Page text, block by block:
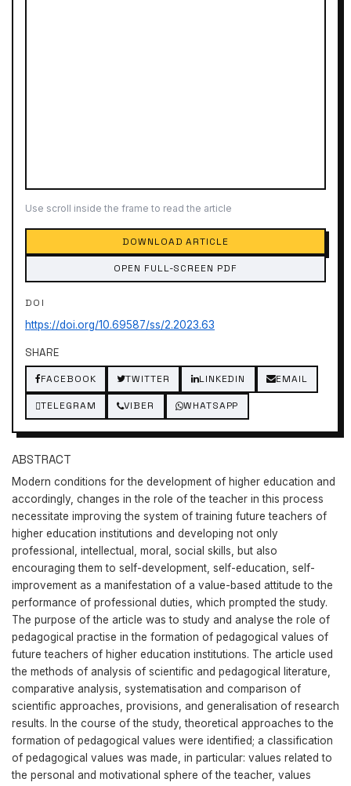
Use scroll inside the frame to read the article
DOWNLOAD ARTICLE
OPEN FULL-SCREEN PDF
DOI
https://doi.org/10.69587/ss/2.2023.63
SHARE
FACEBOOK TWITTER LINKEDIN EMAIL
TELEGRAM VIBER WHATSAPP
ABSTRACT
Modern conditions for the development of higher education and
accordingly, changes in the role of the teacher in this process
necessitate improving the system of training future teachers of
higher education institutions and developing not only
professional, intellectual, moral, social skills, but also
encouraging them to self-development, self-education, self-
improvement as a manifestation of a value-based attitude to the
performance of professional duties, which prompted the study.
The purpose of the article was to study and analyse the role of
pedagogical practise in the formation of pedagogical values of
future teachers of higher education institutions. The article used
the methods of analysis of scientific and pedagogical literature,
comparative analysis, systematisation and comparison of
scientific approaches, provisions, and generalisation of research
results. In the course of the study, theoretical approaches to the
formation of pedagogical values were identified; a classification
of pedagogical values was made, in particular: values related to
the personal and motivational sphere of the teacher, values